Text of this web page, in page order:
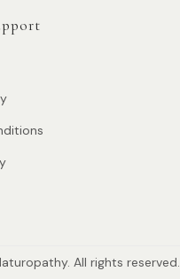
All rights reserved.